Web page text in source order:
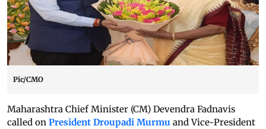
Pic/CMO
Maharashtra Chief Minister (CM) Devendra Fadnavis
called on President Droupadi Murmu and Vice-President